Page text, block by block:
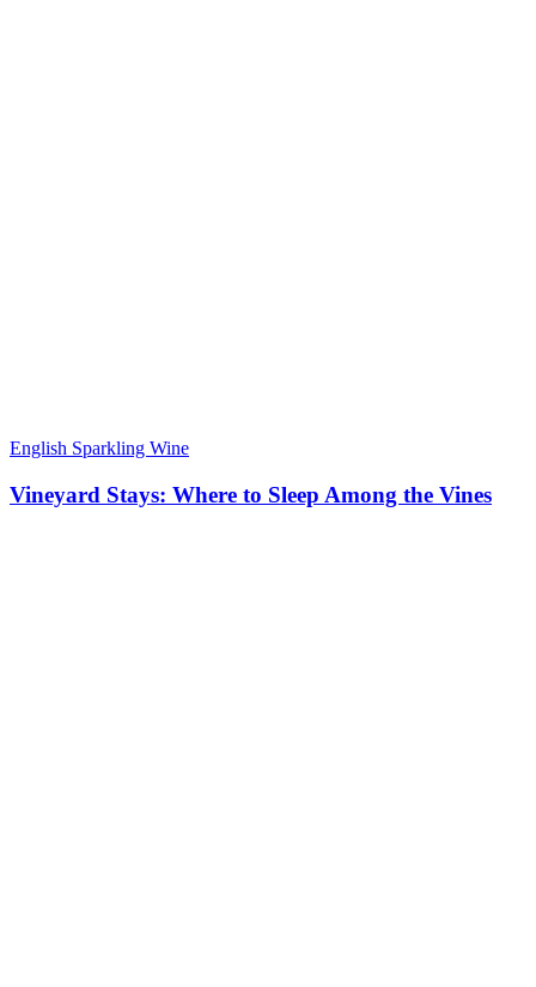
English Sparkling Wine
Vineyard Stays: Where to Sleep Among the Vines